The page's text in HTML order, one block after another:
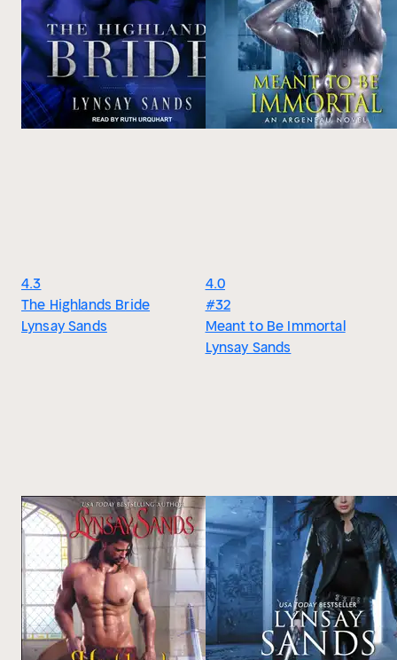
4.3
The Highlands Bride
Lynsay Sands
4.0
#32
Meant to Be Immortal
Lynsay Sands